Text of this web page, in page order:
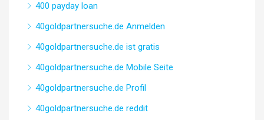
400 payday loan
40goldpartnersuche.de Anmelden
40goldpartnersuche.de ist gratis
40goldpartnersuche.de Mobile Seite
40goldpartnersuche.de Profil
40goldpartnersuche.de reddit